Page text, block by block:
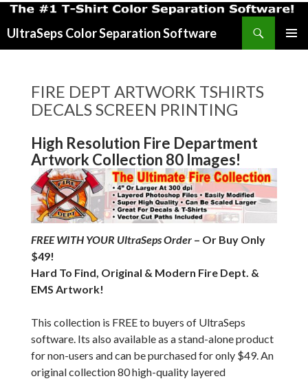
UltraSeps Color Separation Software
FIRE DEPT ARTWORK TSHIRTS
DECALS SCREEN PRINTING
High Resolution Fire Department
Artwork Collection 80 Images!
FREE WITH YOUR UltraSeps Order– Or Buy Only
$49!
Hard To Find, Original & Modern Fire Dept. &
EMS Artwork!
This collection is FREE to buyers of UltraSeps
software. Its also available as a stand-alone product
for non-users and can be purchased for only $49. An
original collection 80 high-quality layered